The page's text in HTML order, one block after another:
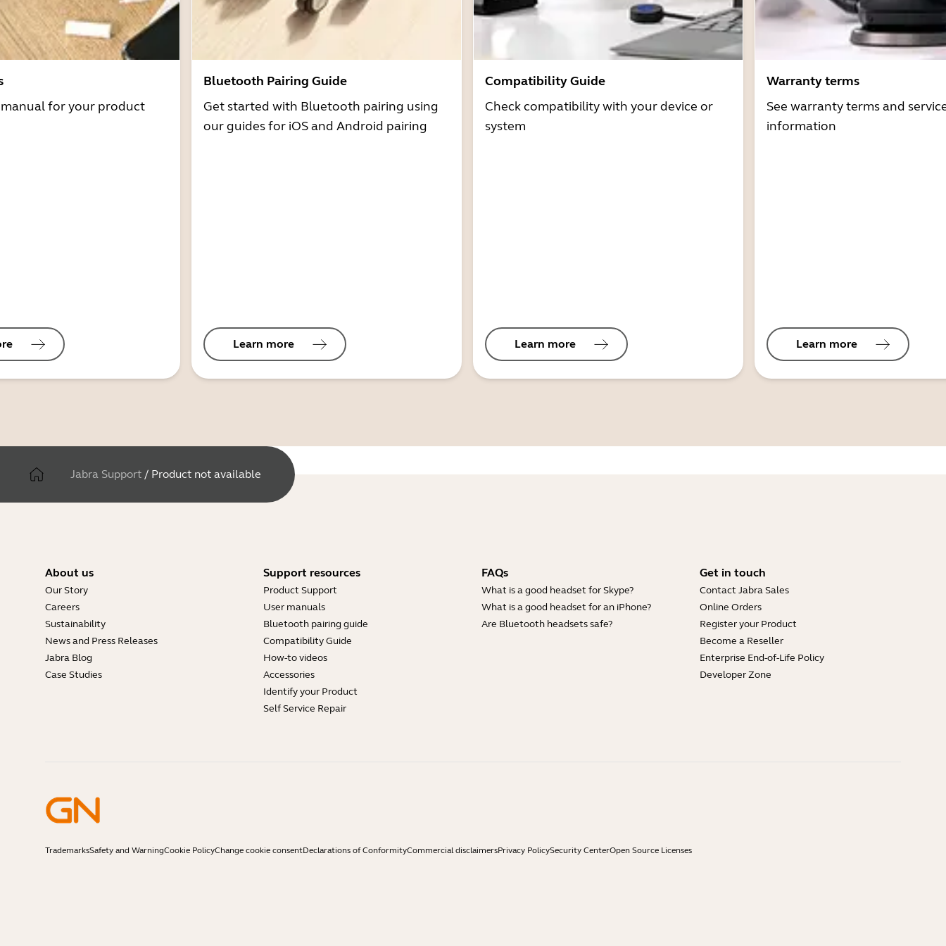
for your product
Bluetooth Pairing Guide
Get started with Bluetooth pairing using
our guides for iOS and Android pairing
Learn more
Compatibility Guide
Check compatibility with your device or
system
Learn more
Warranty terms
See warranty terms and
information
Learn more
Jabra Support / Product not available
About us
Our Story
Careers
Sustainability
News and Press Releases
Jabra Blog
Case Studies
Support resources
Product Support
User manuals
Bluetooth pairing guide
Compatibility Guide
How-to videos
Accessories
Identify your Product
Self Service Repair
FAQs
What is a good headset for Skype?
What is a good headset for an iPhone?
Are Bluetooth headsets safe?
Get in touch
Contact Jabra Sales
Online Orders
Register your Product
Become a Reseller
Enterprise End-of-Life Policy
Developer Zone
TrademarksSafety and WarningCookie PolicyChange cookie consentDeclarations of ConformityCommercial disclaimersPrivacy PolicySecurity CenterOpen Source Licenses